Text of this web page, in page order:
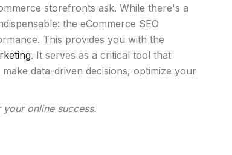
storefronts ask. While there's a
the eCommerce SEO
This provides you with the
. It serves as a critical tool that
data-driven decisions, optimize your
online success.